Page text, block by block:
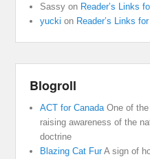
Sassy on Reader’s Links
yucki on Reader’s Links
Blogroll
ACT for Canada One of
raising awareness of the
doctrine
Blazing Cat FurA sign of